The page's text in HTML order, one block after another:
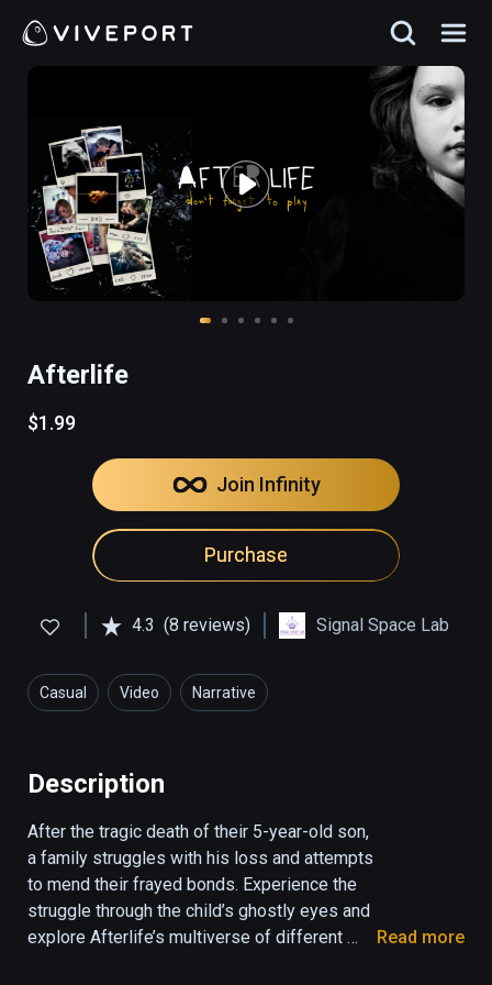
Afterlife
$1.99
Join Infinity
Purchase
4.3 (8 reviews) Signal Space Lab
Casual Video Narrative
Description
After the tragic death of their 5-year-old son,
a family struggles with his loss and attempts
to mend their frayed bonds. Experience the
struggle through the child’s ghostly eyes and
explore Afterlife’s multiverse of different
Read more